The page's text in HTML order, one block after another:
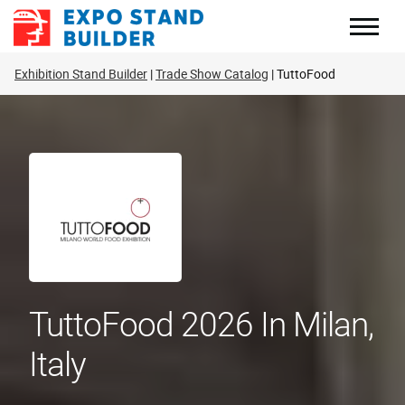
Skip
Exhibition Stand Builder Trade Show Catalog TuttoFood
TuttoFood 2026 In Milan,
Italy